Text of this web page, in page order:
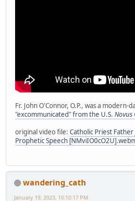
Fr. John O'Connor, O.P., was a modern-
"excommunicated" from the U.S. Novus
original video file: Catholic Priest
Prophetic Speech
wandering_cath
January 19, 2023, 10:10:17 PM